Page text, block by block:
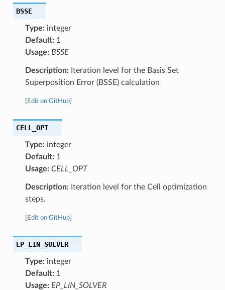
BSSE
Type:integer
Default:1
Usage: BSSE
Description:Iteration level for the Basis Set
Superposition Error (BSSE) calculation
Edit on GitHub]
CELL_OPT
Type:integer
Default:1
Usage: CELL_OPT
Description:Iteration level for the Cell optimization
steps.
Edit on GitHub]
EP_LIN_SOLVER
Type:integer
Default:1
Usage: EP_LIN_SOLVER